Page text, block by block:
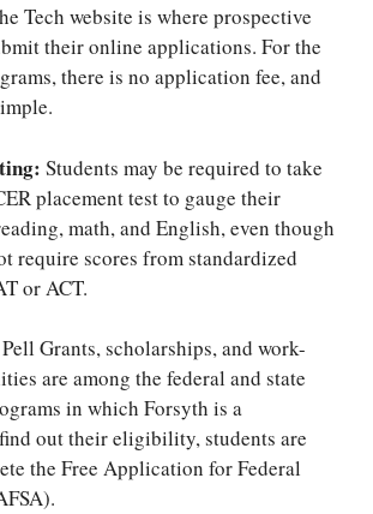
Tech website is where prospective
their online applications. For the
there is no application fee, and
Students may be required to take
placement test to gauge their
math, and English, even though
require scores from standardized
or ACT.
Pell Grants, scholarships, and work-
are among the federal and state
in which Forsyth is a
out their eligibility, students are
the Free Application for Federal